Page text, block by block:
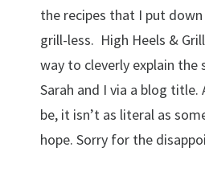
the recipes that I put
grill-less. High Heels &
way to cleverly explain the
Sarah and I via a blog title.
be, it isn’t as literal as
hope. Sorry for the